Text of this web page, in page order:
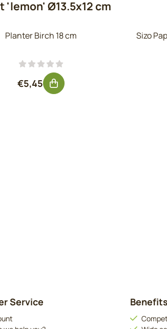
Ø13.5x12 cm
Planter Birch 18 cm
Price: 5,45, excluding VAT: 4,50
€5,45
Sizo
Service Benefits